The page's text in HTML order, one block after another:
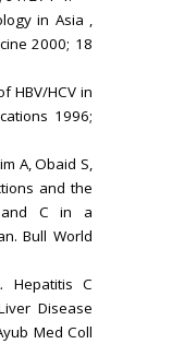
in Asia ,
2000; 18
HBV/HCV in
1996;
A, Obaid S,
and the
and C in a
Bull World
Hepatitis C
Disease
Med Coll